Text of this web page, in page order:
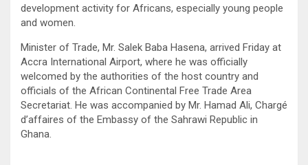
development activity for Africans, especially young people
and women.
Minister of Trade, Mr. Salek Baba Hasena, arrived Friday at
Accra International Airport, where he was officially
welcomed by the authorities of the host country and
officials of the African Continental Free Trade Area
Secretariat. He was accompanied by Mr. Hamad Ali, Chargé
d’affaires of the Embassy of the Sahrawi Republic in
Ghana.